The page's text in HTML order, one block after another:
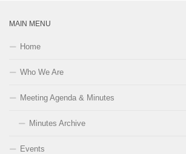
MAIN MENU
Home
Who We Are
Meeting Agenda & Minutes
Minutes Archive
Events